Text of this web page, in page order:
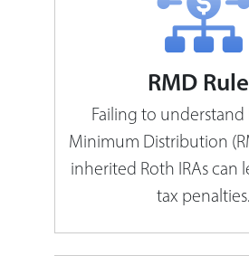
RMD
Failing to understand
Minimum Distribution
inherited Roth IRAs can
tax penalties.